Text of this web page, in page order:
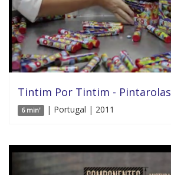
Tintim Por Tintim - Pintarolas
6 min' | Portugal | 2011